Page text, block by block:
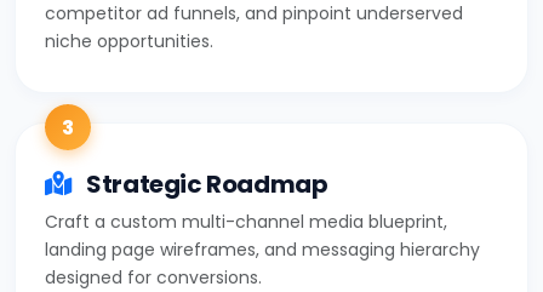
competitor ad funnels, and pinpoint underserved
niche opportunities.
3
Strategic Roadmap
Craft a custom multi-channel media blueprint,
landing page wireframes, and messaging hierarchy
designed for conversions.